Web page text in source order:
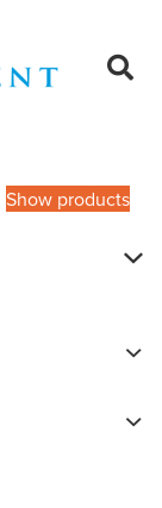
Show products